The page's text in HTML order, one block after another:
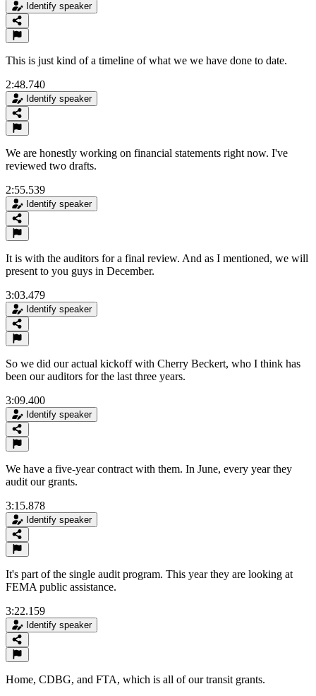
Identify speaker
This is just kind of a timeline of what we we have done to date.
2:48.740
Identify speaker
We are honestly working on financial statements right now. I've
reviewed two drafts.
2:55.539
Identify speaker
It is with the auditors for a final review. And as I mentioned, we will
present to you guys in December.
3:03.479
Identify speaker
So we did our actual kickoff with Cherry Beckert, who I think has
been our auditors for the last three years.
3:09.400
Identify speaker
We have a five-year contract with them. In June, every year they
audit our grants.
3:15.878
Identify speaker
It's part of the single audit program. This year they are looking at
FEMA public assistance.
3:22.159
Identify speaker
Home, CDBG, and FTA, which is all of our transit grants.